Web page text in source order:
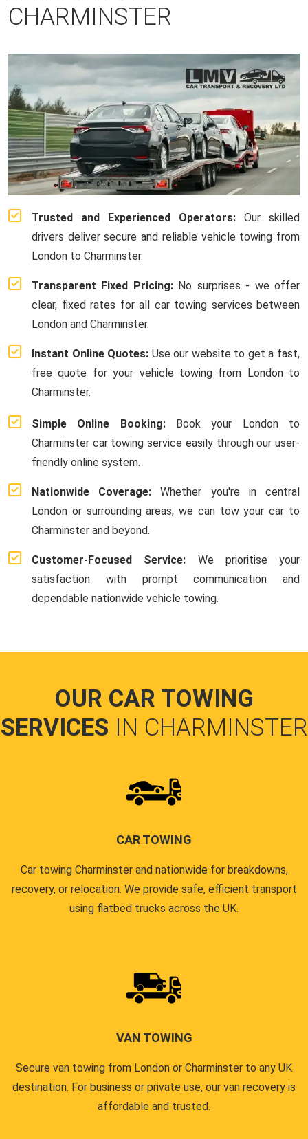
CHARMINSTER
Trusted and Experienced Operators: Our skilled
drivers deliver secure and reliable vehicle towing from
London to Charminster.
Transparent Fixed Pricing:No surprises - we offer
clear, fixed rates for all car towing services between
London and Charminster.
Instant Online Quotes: Use our website to get a fast,
free quote for your vehicle towing from London to
Charminster.
Simple Online Booking:Book your London to
Charminster car towing service easily through our user-
friendly online system.
Nationwide Coverage: Whether you're in central
London or surrounding areas, we can tow your car to
Charminster and beyond.
Customer-Focused Service: We prioritise your
satisfaction with prompt communication and
dependable nationwide vehicle towing.
OUR CAR TOWING
SERVICES IN CHARMINSTER
CAR TOWING
Car towing Charminster and nationwide for breakdowns,
recovery, or relocation. We provide safe, efficient transport
using flatbed trucks across the UK.
VAN TOWING
Secure van towing from London or Charminster to any UK
destination. For business or private use, our van recovery is
affordable and trusted.